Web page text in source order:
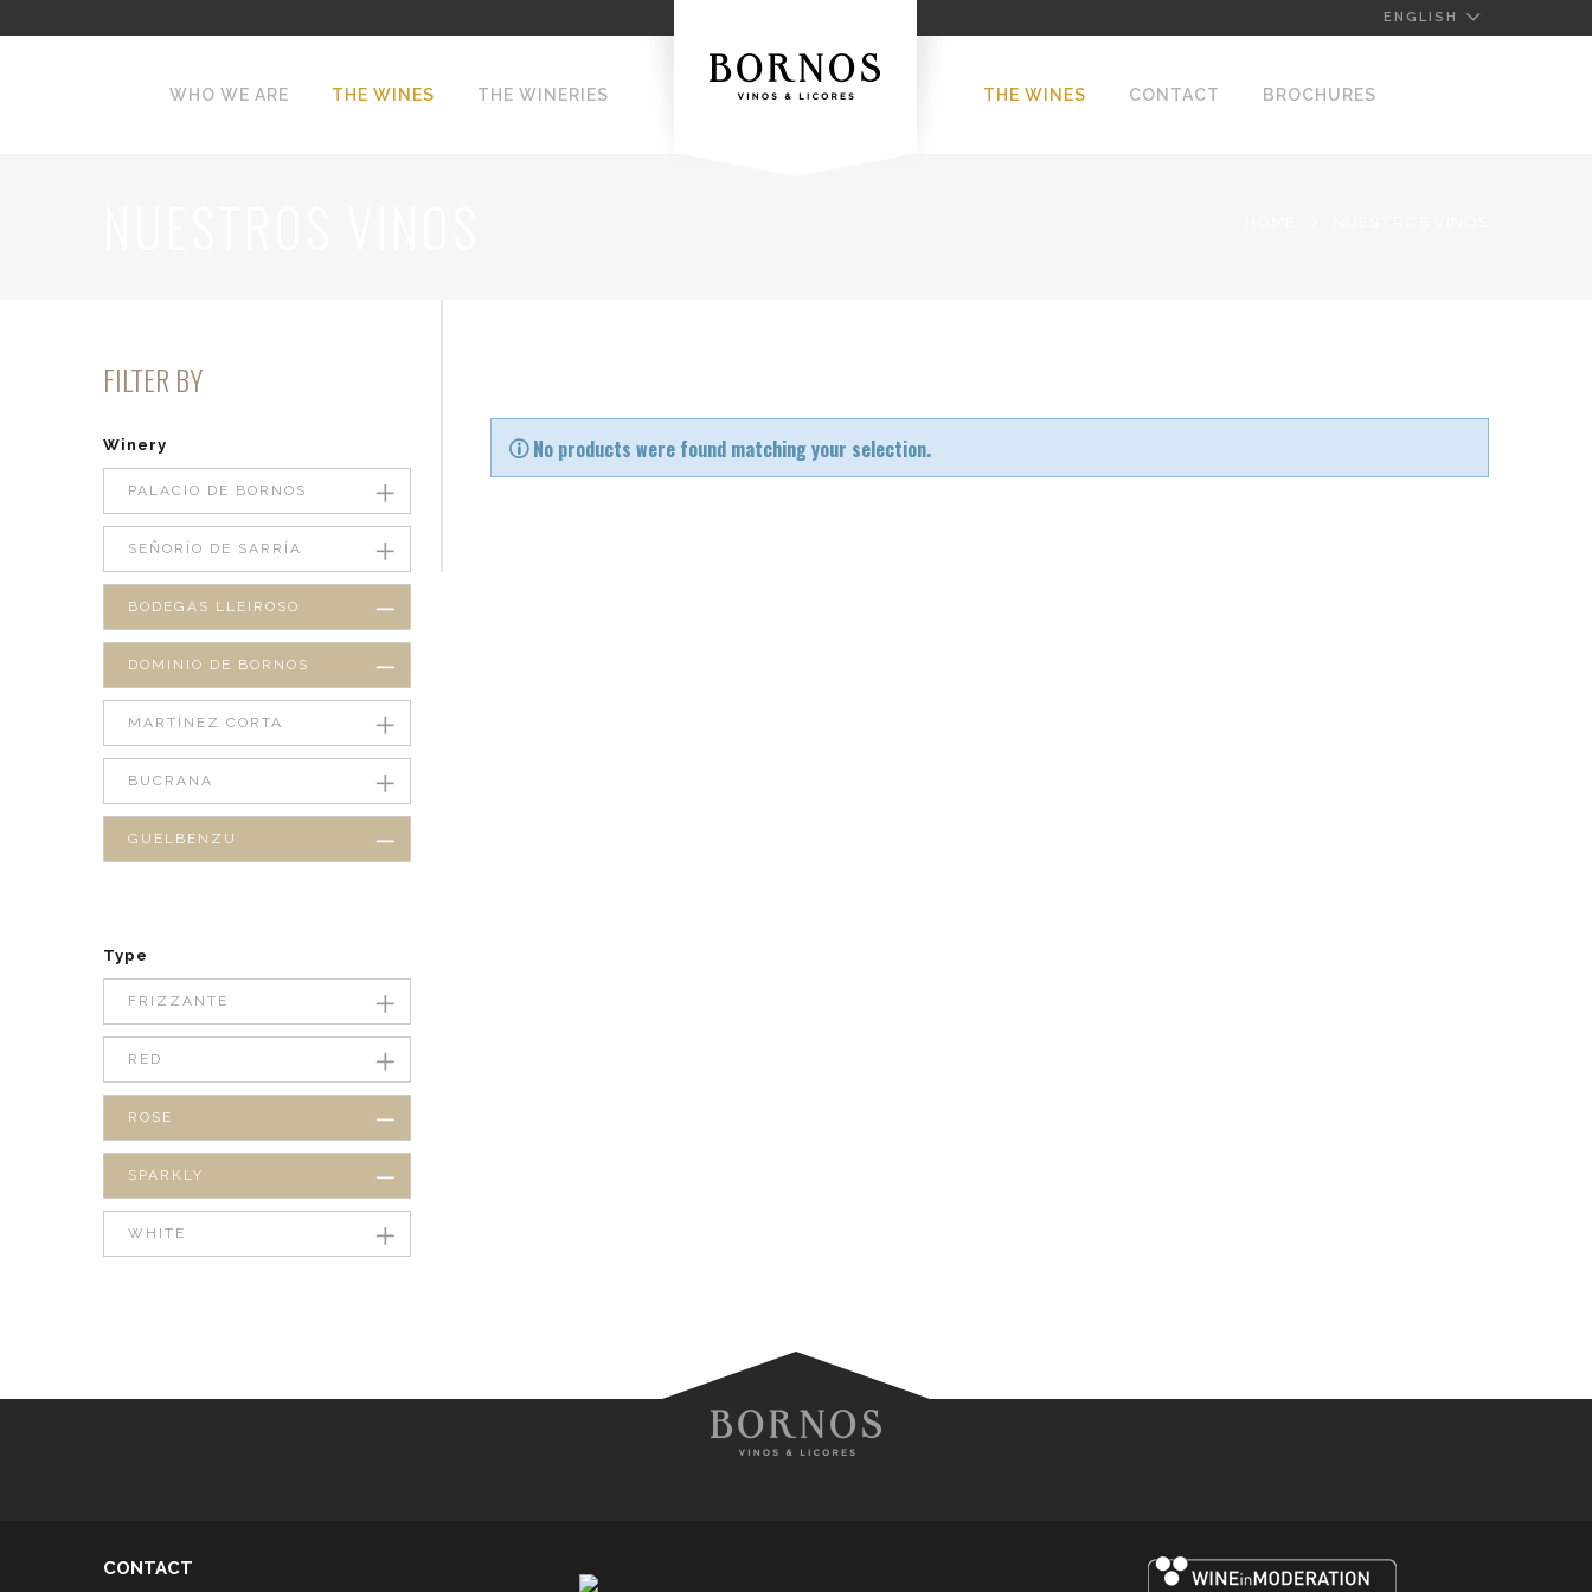
ENGLISH
WHO WE ARE THE WINES THE WINERIES THE WINES CONTACT BROCHURES
No products were found matching your selection.
FILTER BY
Winery
PALACIO DE BORNOS
SEÑORÍO DE SARRÍA
BODEGAS LLEIROSO
DOMINIO DE BORNOS
MARTÍNEZ CORTA
BUCRANA
GUELBENZU
Type
FRIZZANTE
RED
ROSE
SPARKLY
WHITE
CONTACT